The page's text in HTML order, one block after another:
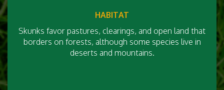
HABITAT
Skunks favor pastures, clearings, and open land that
borders on forests, although some species live in
deserts and mountains.